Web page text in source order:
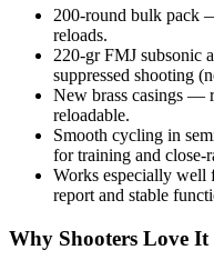
200-round bulk pack
reloads.
220-gr FMJ subsonic
suppressed shooting
New brass casings —
reloadable.
Smooth cycling in
for training and close-
Works especially
report and stable
Why Shooters Love It